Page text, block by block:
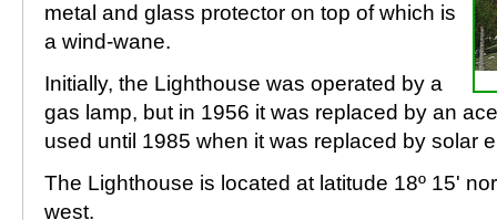
metal and glass protector on top of which is
a wind-wane.
Initially, the Lighthouse was operated by a
gas lamp, but in 1956 it was replaced by an
used until 1985 when it was replaced by solar
The Lighthouse is located at latitude 18º 15'
west.